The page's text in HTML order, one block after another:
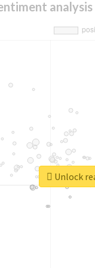
Unlock